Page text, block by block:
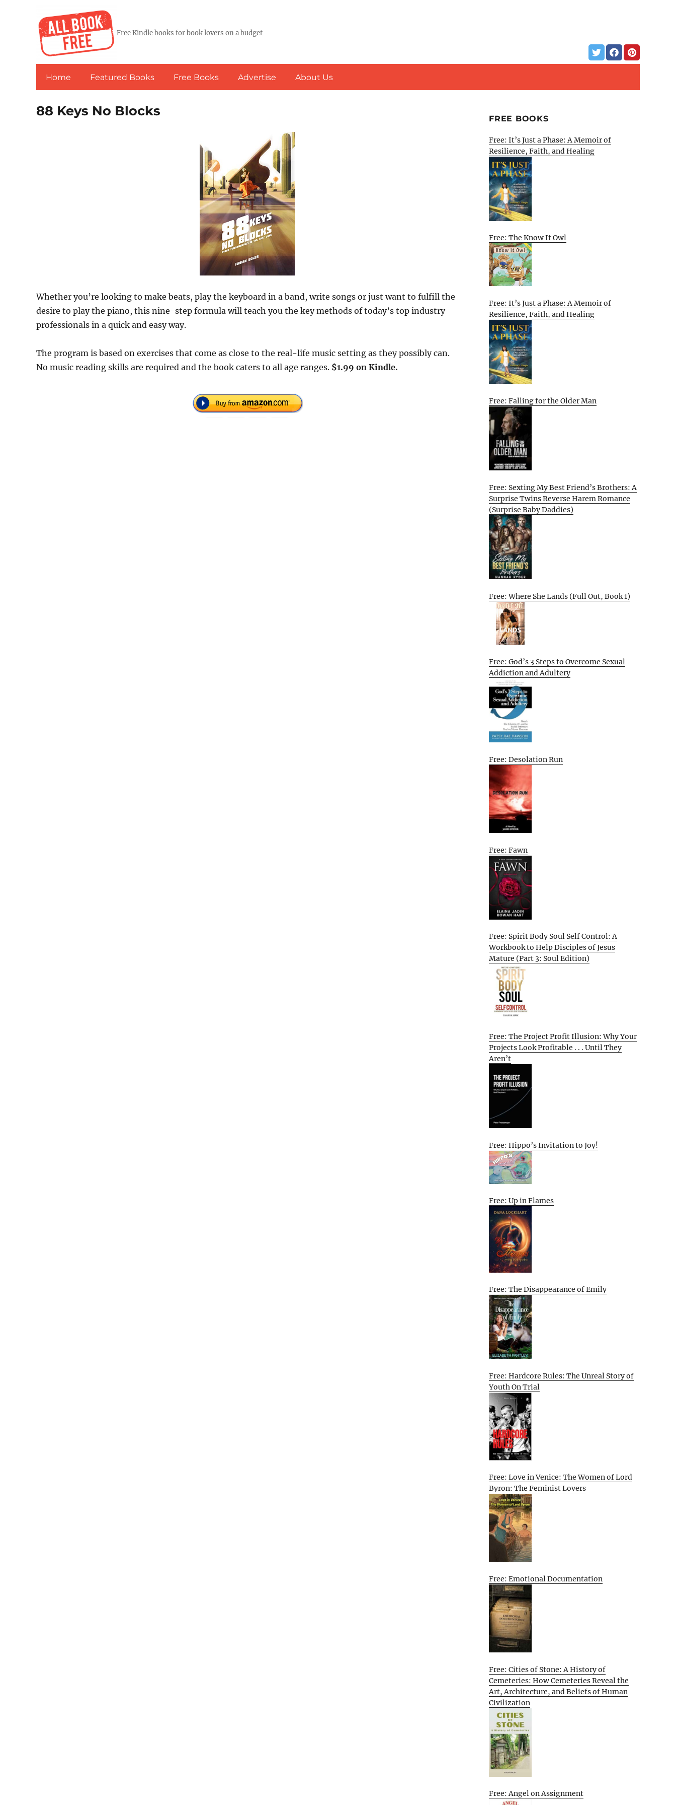
Free Kindle books for book lovers on a budget
Home Featured Books Free Books Advertise About Us
88 Keys No Blocks
Whether you’re looking to make beats, play the keyboard in a band, write songs or just want to fulfill the
desire to play the piano, this nine-step formula will teach you the key methods of today’s top industry
professionals in a quick and easy way.
The program is based on exercises that come as close to the real-life music setting as they possibly can.
No music reading skills are required and the book caters to all age ranges. $1.99 on Kindle.
FREE BOOKS
Free: It’s Just a Phase: A Memoir of
Resilience, Faith, and Healing
Free: The Know It Owl
Free: It’s Just a Phase: A Memoir of
Resilience, Faith, and Healing
Free: Falling for the Older Man
Free: Sexting My Best Friend’s Brothers: A
Surprise Twins Reverse Harem Romance
(Surprise Baby Daddies)
Free: Where She Lands (Full Out, Book 1)
Free: God’s 3 Steps to Overcome Sexual
Addiction and Adultery
Free: Desolation Run
Free: Fawn
Free: Spirit Body Soul Self Control: A
Workbook to Help Disciples of Jesus
Mature (Part 3: Soul Edition)
Free: The Project Profit Illusion: Why Your
Projects Look Profitable . . . Until They
Aren’t
Free: Hippo’s Invitation to Joy!
Free: Up in Flames
Free: The Disappearance of Emily
Free: Hardcore Rules: The Unreal Story of
Youth On Trial
Free: Love in Venice: The Women of Lord
Byron: The Feminist Lovers
Free: Emotional Documentation
Free: Cities of Stone: A History of
Cemeteries: How Cemeteries Reveal the
Art, Architecture, and Beliefs of Human
Civilization
Free: Angel on Assignment